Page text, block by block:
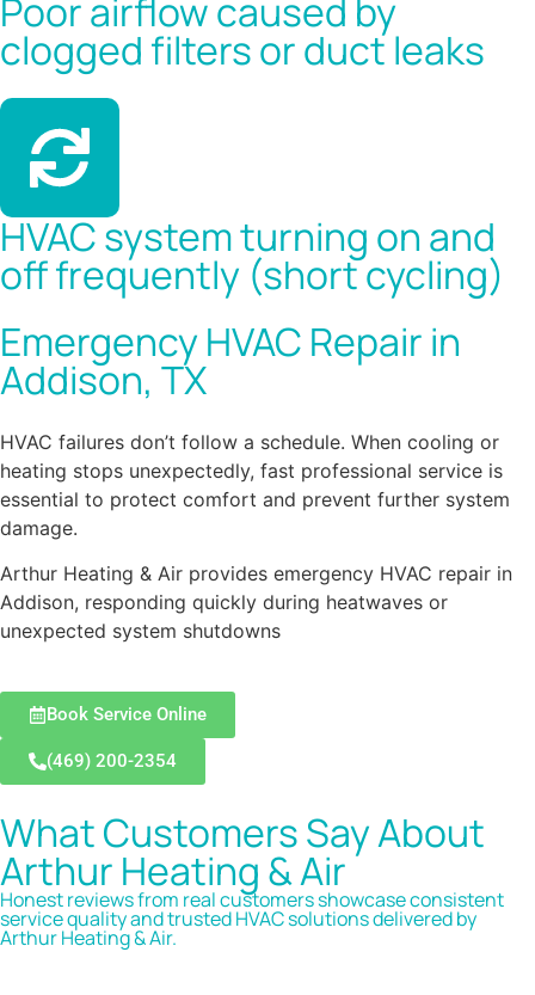
Poor airflow caused by
clogged filters or duct leaks
HVAC system turning on and
off frequently (short cycling)
Emergency HVAC Repair in
Addison, TX
HVAC failures don’t follow a schedule. When cooling or
heating stops unexpectedly, fast professional service is
essential to protect comfort and prevent further system
damage.
Arthur Heating & Air provides emergency HVAC repair in
Addison, responding quickly during heatwaves or
unexpected system shutdowns
Book Service Online
(469) 200-2354
What Customers Say About
Arthur Heating & Air
Honest reviews from real customers showcase consistent
service quality and trusted HVAC solutions delivered by
Arthur Heating & Air.